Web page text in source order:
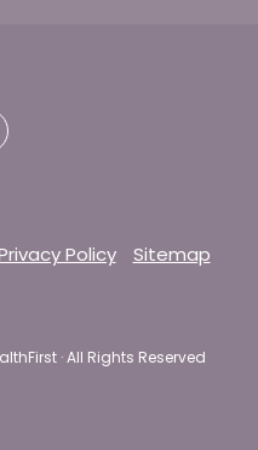
Policy Sitemap
· All Rights Reserved